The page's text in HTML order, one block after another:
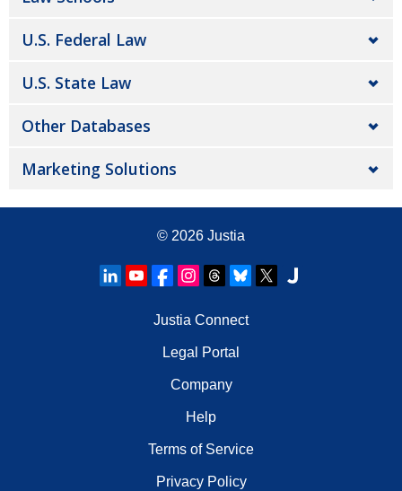
U.S. Federal Law
U.S. State Law
Other Databases
Marketing Solutions
© 2026 Justia
Justia Connect
Legal Portal
Company
Help
Terms of Service
Privacy Policy